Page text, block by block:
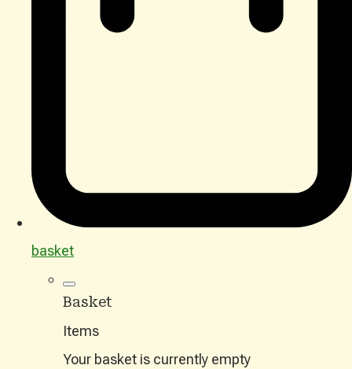
basket
Basket
Items
Your basket is currently empty